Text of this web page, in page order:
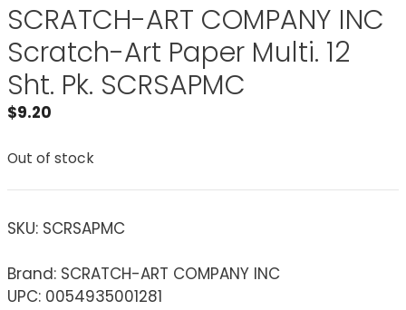
SCRATCH-ART COMPANY INC
Scratch-Art Paper Multi. 12
Sht. Pk. SCRSAPMC
$9.20
Out of stock
SKU: SCRSAPMC
Brand: SCRATCH-ART COMPANY INC
UPC: 0054935001281